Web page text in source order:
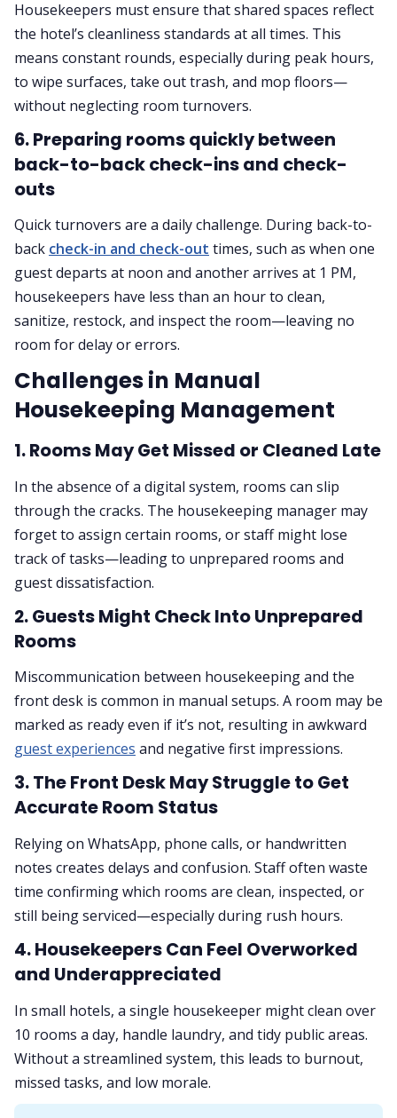
Housekeepers must ensure that shared spaces reflect
the hotel’s cleanliness standards at all times. This
means constant rounds, especially during peak hours,
to wipe surfaces, take out trash, and mop floors—
without neglecting room turnovers.
6. Preparing rooms quickly between
back-to-back check-ins and check-
outs
Quick turnovers are a daily challenge. During back-to-
back check-in and check-out times, such as when one
guest departs at noon and another arrives at 1 PM,
housekeepers have less than an hour to clean,
sanitize, restock, and inspect the room—leaving no
room for delay or errors.
Challenges in Manual
Housekeeping Management
1.Rooms May Get Missed or Cleaned Late
In the absence of a digital system, rooms can slip
through the cracks. The housekeeping manager may
forget to assign certain rooms, or staff might lose
track of tasks—leading to unprepared rooms and
guest dissatisfaction.
2.Guests Might Check Into Unprepared
Rooms
Miscommunication between housekeeping and the
front desk is common in manual setups. A room may be
marked as ready even if it’s not, resulting in awkward
guest experiences and negative first impressions.
3.The Front Desk May Struggle to Get
Accurate Room Status
Relying on WhatsApp, phone calls, or handwritten
notes creates delays and confusion. Staff often waste
time confirming which rooms are clean, inspected, or
still being serviced—especially during rush hours.
4.Housekeepers Can Feel Overworked
and Underappreciated
In small hotels, a single housekeeper might clean over
10 rooms a day, handle laundry, and tidy public areas.
Without a streamlined system, this leads to burnout,
missed tasks, and low morale.